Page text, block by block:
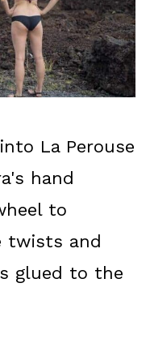
La Perouse
hand
to
twists and
glued to the